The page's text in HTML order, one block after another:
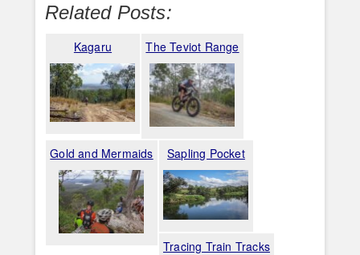
Related Posts:
Kagaru The Teviot Range
Gold and Mermaids Sapling Pocket
Tracing Train Tracks